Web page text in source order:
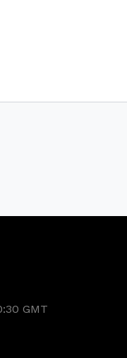
GMT